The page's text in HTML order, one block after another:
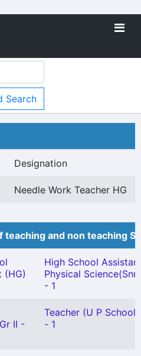
Search
Designation
Needle Work Teacher HG
teaching and non teaching
(HG)
High School
Physical
- 1
II -
Teacher (U P
- 1